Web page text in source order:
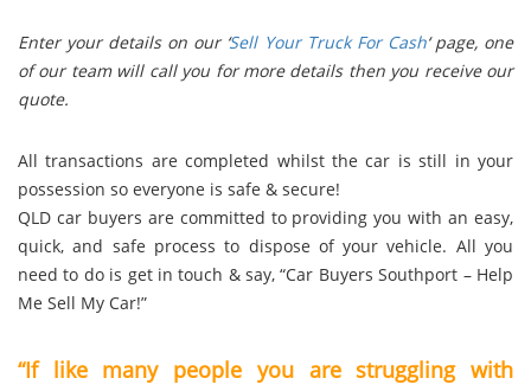
Enter your details on our ‘Sell Your Truck For Cash‘ page, one
of our team will call you for more details then you receive our
quote.
All transactions are completed whilst the car is still in your
possession so everyone is safe & secure!
QLD car buyers are committed to providing you with an easy,
quick, and safe process to dispose of your vehicle. All you
need to do is get in touch & say, “Car Buyers Southport – Help
Me Sell My Car!”
“If like many people you are struggling with